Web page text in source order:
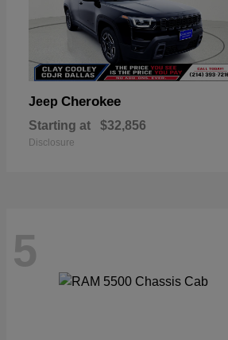
Jeep Cherokee
Starting at $32,856
Disclosure
5